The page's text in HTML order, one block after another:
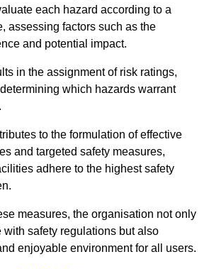
each hazard according to a
assessing factors such as the
and potential impact.
in the assignment of risk ratings,
which hazards warrant
to the formulation of effective
and targeted safety measures,
adhere to the highest safety
measures, the organisation not only
safety regulations but also
enjoyable environment for all users.